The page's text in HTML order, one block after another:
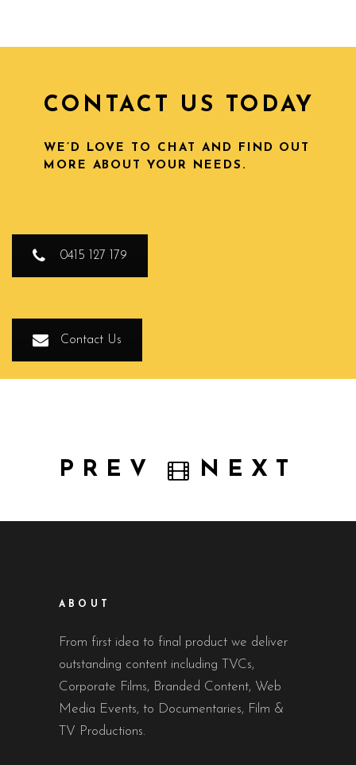
CONTACT US TODAY
WE’D LOVE TO CHAT AND FIND OUT
MORE ABOUT YOUR NEEDS.
0415 127 179
Contact Us
PREV NEXT
ABOUT
From first idea to final product we deliver
outstanding content including TVCs,
Corporate Films, Branded Content, Web
Media Events, to Documentaries, Film &
TV Productions.